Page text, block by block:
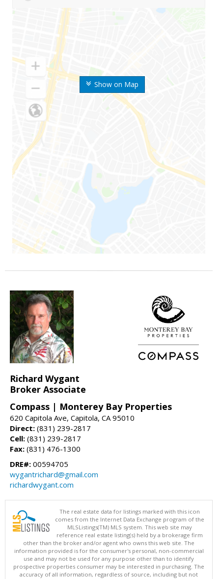
Show on Map
Richard Wygant
Broker Associate
Compass | Monterey Bay Properties
620 Capitola Ave, Capitola, CA 95010
Direct: (831) 239-2817
Cell: (831) 239-2817
Fax: (831) 476-1300
DRE#: 00594705
wygantrichard@gmail.com
richardwygant.com
The real estate data for listings marked with this icon
comes from the Internet Data Exchange program of the
MLSListings(TM) MLS system. This web site may
reference real estate listing(s) held by a brokerage firm
other than the broker and/or agent who owns this web site. The
information provided is for the consumer's personal, non-commercial
use and may not be used for any purpose other than to identify
prospective properties consumer may be interested in purchasing. The
accuracy of all information, regardless of source, including but not